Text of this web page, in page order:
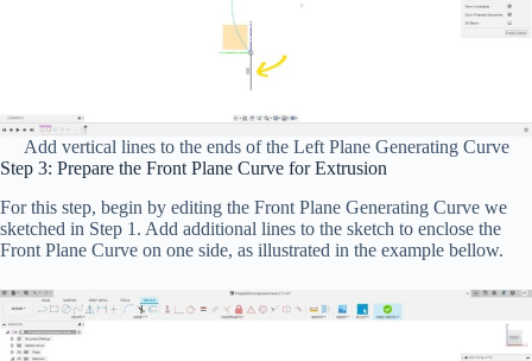
Add vertical lines to the ends of the Left Plane Generating Curve
Step 3: Prepare the Front Plane Curve for Extrusion
For this step, begin by editing the Front Plane Generating Curve we
sketched in Step 1. Add additional lines to the sketch to enclose the
Front Plane Curve on one side, as illustrated in the example bellow.